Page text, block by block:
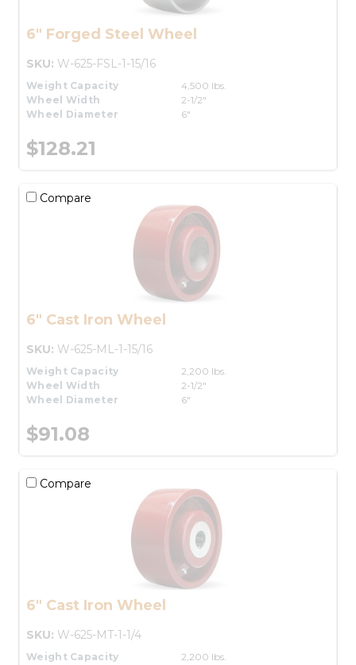
6" Forged Steel Wheel
SKU: W-625-FSL-1-15/16
Weight Capacity
4,500 lbs.
Wheel Width
2-1/2"
Wheel Diameter
6"
$128.21
Compare
6" Cast Iron Wheel
SKU: W-625-ML-1-15/16
Weight Capacity
2,200 lbs.
Wheel Width
2-1/2"
Wheel Diameter
6"
$91.08
Compare
6" Cast Iron Wheel
SKU: W-625-MT-1-1/4
Weight Capacity
2,200 lbs.